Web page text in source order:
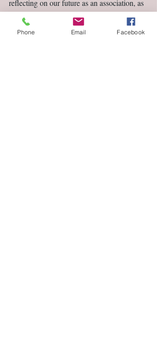
reflecting on our future as an association, as
churches, and as individual followers of
Christ. I’m ready to enjoin the conversation.
Phone Email Facebook